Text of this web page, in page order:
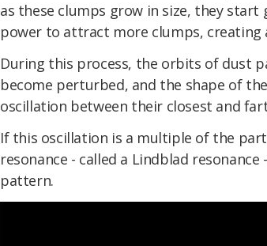
as these clumps grow in size, they
power to attract more clumps, creating
During this process, the orbits of dust
become perturbed, and the shape of
oscillation between their closest and
If this oscillation is a multiple of the
resonance - called a Lindblad
pattern.